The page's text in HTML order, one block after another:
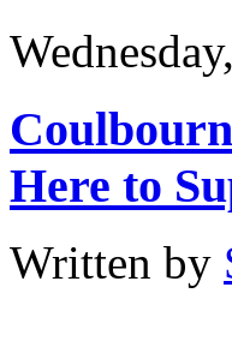
Here to
Written by